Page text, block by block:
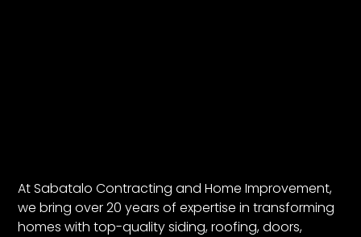
At Sabatalo Contracting and Home Improvement,
we bring over 20 years of expertise in transforming
homes with top-quality siding, roofing, doors,